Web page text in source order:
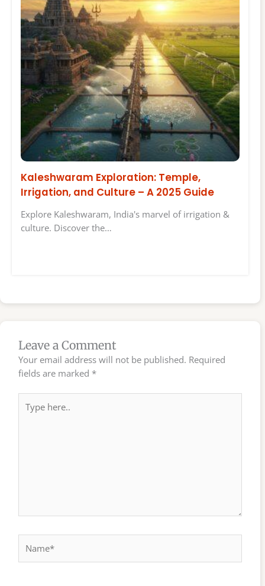
Kaleshwaram Exploration: Temple,
Irrigation, and Culture – A 2025 Guide
Explore Kaleshwaram, India's marvel of irrigation &
culture. Discover the…
Leave a Comment
Your email address will not be published. Required
fields are marked *
here..